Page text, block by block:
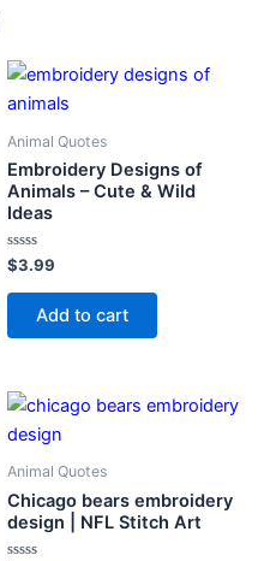
Animal Quotes
Embroidery Designs of
Animals – Cute & Wild
Ideas
Rated
0
out
$3.99
Add to cart
Animal Quotes
Chicago bears embroidery
design | NFL Stitch Art